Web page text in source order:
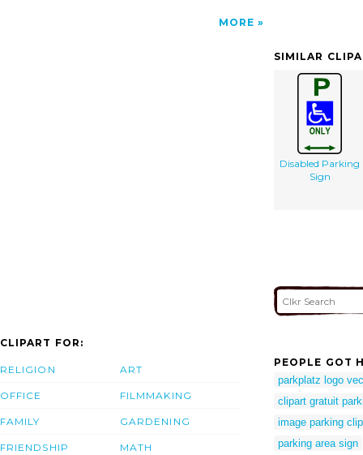
MORE
SIMILAR
Disabled Parking
Sign
CLIPART FOR:
RELIGION
OFFICE
FAMILY
FRIENDSHIP
ART
FILMMAKING
GARDENING
MATH
PEOPLE GOT
parkplatz logo
clipart gratuit
image parking
parking area sign